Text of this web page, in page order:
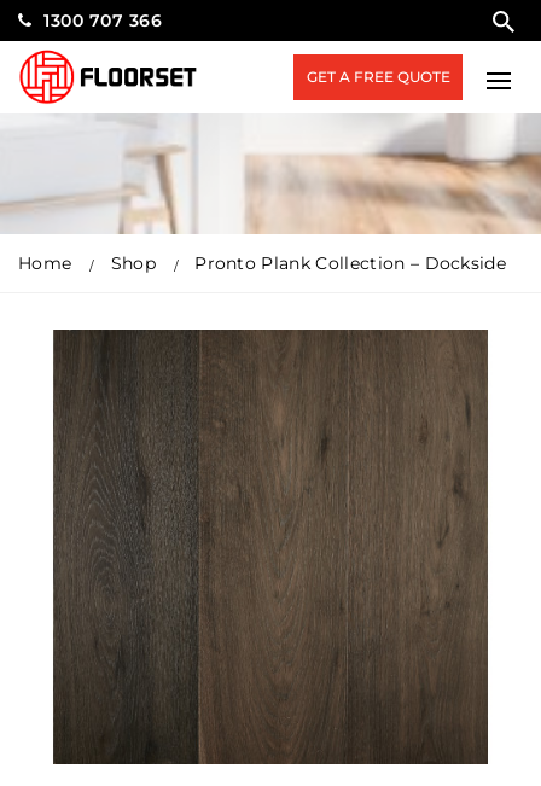
1300 707 366
GET A FREE QUOTE
Home Shop Pronto Plank Collection – Dockside